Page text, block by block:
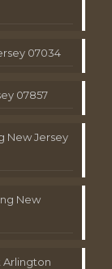
07034
07857
New Jersey
New
Arlington